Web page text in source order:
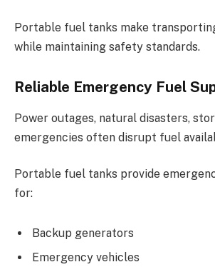
Portable fuel tanks make
while maintaining safety standards.
Reliable Emergency Fuel
Power outages, natural disasters,
emergencies often disrupt fuel
Portable fuel tanks provide
for:
Backup generators
Emergency vehicles